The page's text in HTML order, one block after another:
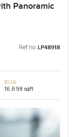
Panoramic
Ref no: LP48918
BUA
16,698 sqft